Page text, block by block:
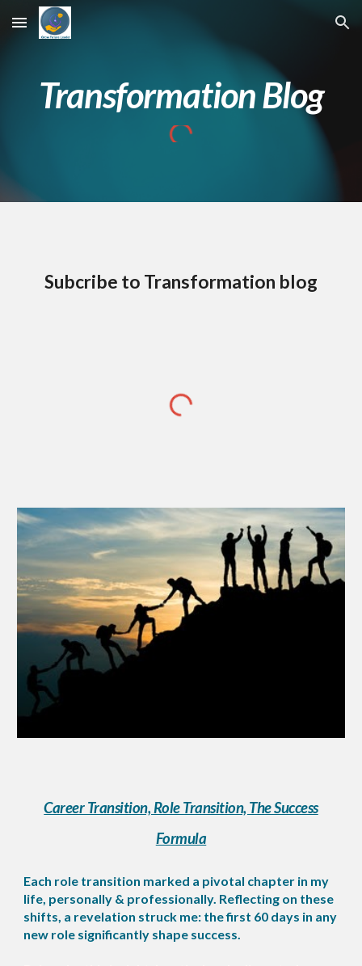
Skip to main content Skip to navigation
Transformation Blog
Subcribe to Transformation blog
Career Transition, Role Transition, The Success
Formula
Each role transition marked a pivotal chapter in my
life, personally & professionally. Reflecting on these
shifts, a revelation struck me: the first 60 days in any
new role significantly shape success.